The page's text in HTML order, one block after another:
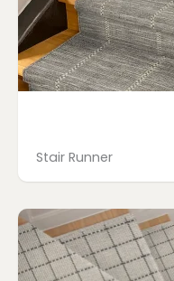
Stair Runner